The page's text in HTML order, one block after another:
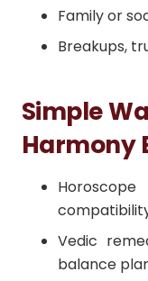
Family or
Breakups,
Simple
Harmony
Vedic
balance